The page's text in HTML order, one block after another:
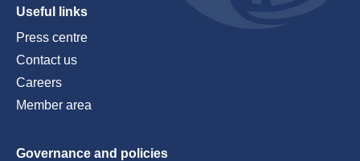
Useful links
Press centre
Contact us
Careers
Member area
Governance and policies